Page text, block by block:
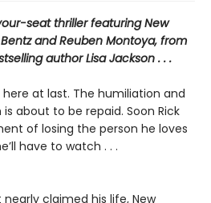
seat thriller featuring New
and Reuben Montoya, from
author Lisa Jackson . . .
at last. The humiliation and
about to be repaid. Soon Rick
of losing the person he loves
have to watch . . .
claimed his life, New